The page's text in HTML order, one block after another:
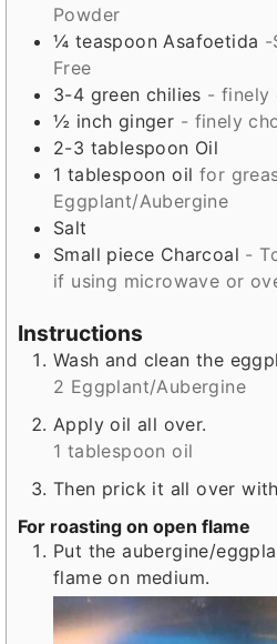
Powder
¼ teaspoon Asafoetida -
Free
3-4 green chilies - finely
½ inch ginger - finely
2-3 tablespoon Oil
1 tablespoon oil for
Eggplant/Aubergine
Salt
Small piece Charcoal -
if using microwave or
Instructions
Wash and clean the
2 Eggplant/Aubergine
Apply oil all over.
1 tablespoon oil
Then prick it all over
For roasting on open flame
Put the aubergine/
flame on medium.